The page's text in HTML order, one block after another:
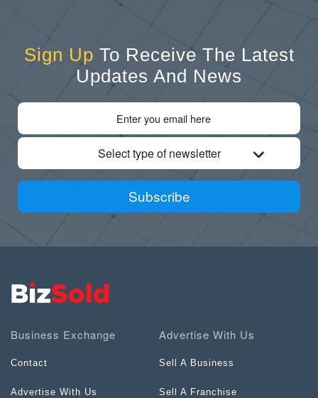
Sign Up To Receive The Latest
Updates And News
Select type of newsletter
Subscribe
Business Exchange
Contact
Advertise With Us
Advertise With Us
Sell A Business
Sell A Franchise